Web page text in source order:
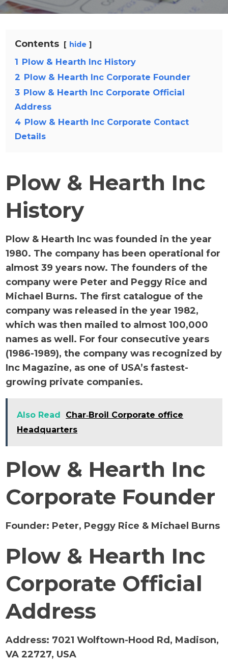
Contents hide
1 Plow & Hearth Inc History
2 Plow & Hearth Inc Corporate Founder
3 Plow & Hearth Inc Corporate Official
Address
4 Plow & Hearth Inc Corporate Contact
Details
Plow & Hearth Inc
History
Plow & Hearth Inc was founded in the year
1980. The company has been operational for
almost 39 years now. The founders of the
company were Peter and Peggy Rice and
Michael Burns. The first catalogue of the
company was released in the year 1982,
which was then mailed to almost 100,000
names as well. For four consecutive years
(1986-1989), the company was recognized by
Inc Magazine, as one of USA’s fastest-
growing private companies.
Also Read
Char‑Broil Corporate office
Headquarters
Plow & Hearth Inc
Corporate Founder
Founder: Peter, Peggy Rice & Michael Burns
Plow & Hearth Inc
Corporate Official
Address
Address: 7021 Wolftown-Hood Rd, Madison,
VA 22727, USA